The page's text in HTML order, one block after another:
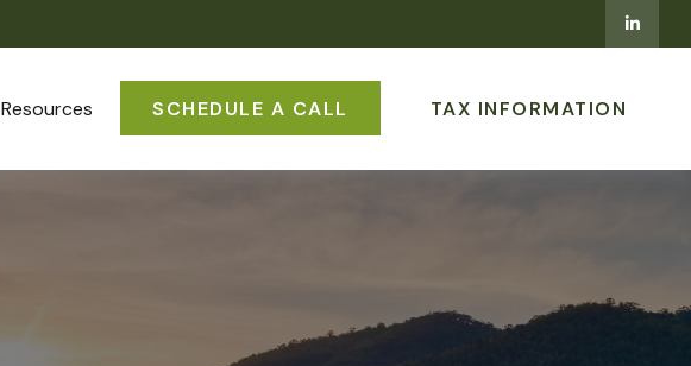
Resources SCHEDULE A CALL TAX INFORMATION